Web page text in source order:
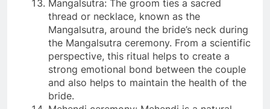
Mangalsutra: The groom ties a sacred
thread or necklace, known as the
Mangalsutra, around the bride’s neck during
the Mangalsutra ceremony. From a scientific
perspective, this ritual helps to create a
strong emotional bond between the couple
and also helps to maintain the health of the
bride.